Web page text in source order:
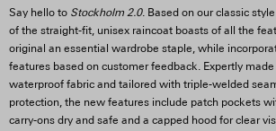
Say hello to Stockholm 2.0. Based on our classic
of the straight-fit, unisex raincoat boasts of all the
original an essential wardrobe staple, while
features based on customer feedback. Expertly
waterproof fabric and tailored with triple-welded
protection, the new features include patch pockets
carry-ons dry and safe and a capped hood for clear